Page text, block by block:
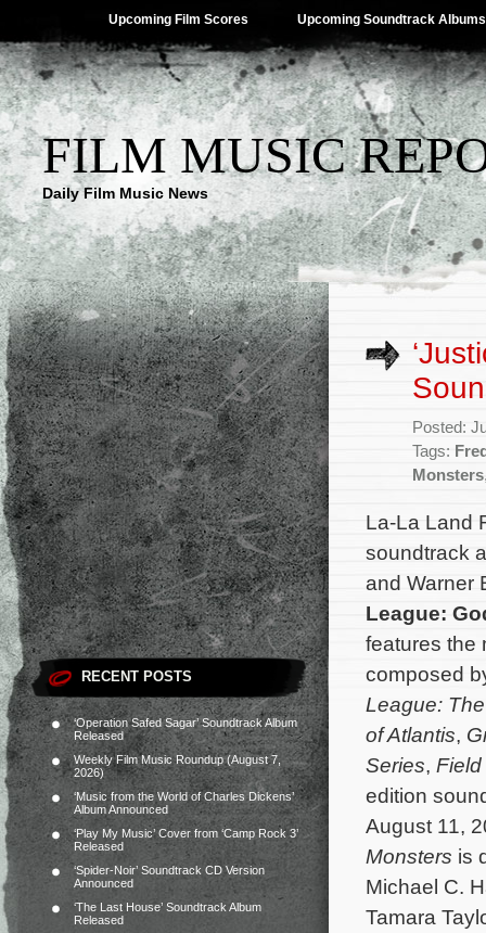
Upcoming Film Scores Upcoming Soundtrack Albums
FILM MUSIC
Daily Film Music News
RECENT POSTS
‘Operation Safed Sagar’ Soundtrack Album
Released
Weekly Film Music Roundup (August 7,
2026)
‘Music from the World of Charles Dickens’
Album Announced
‘Play My Music’ Cover from ‘Camp Rock 3’
Released
‘Spider-Noir’ Soundtrack CD Version
Announced
‘The Last House’ Soundtrack Album
Released
Posted:
Tags:
Monsters
La-La Land
soundtrack
and Warner
League:
features the
composed
League:
of Atlantis,
Series,
edition
August 11,
Monsters is
Michael C.
Tamara